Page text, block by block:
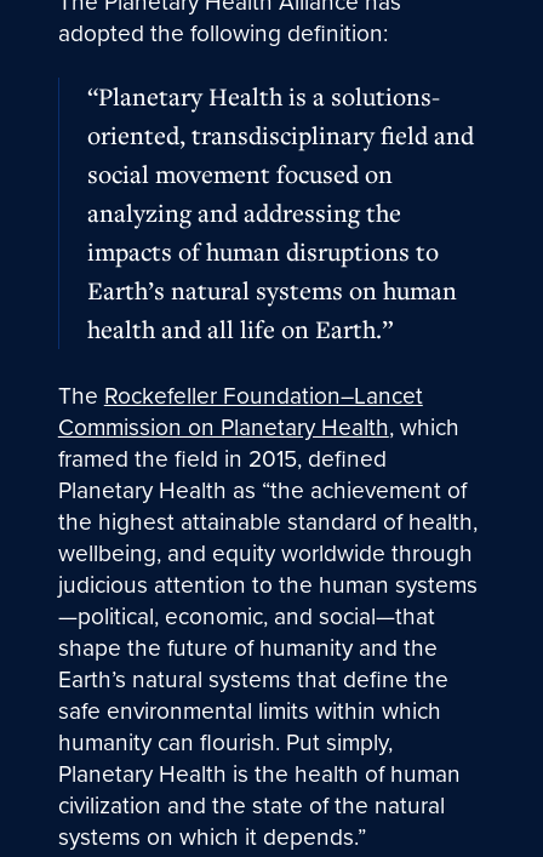
adopted the following definition:
“Planetary Health is a solutions-
oriented, transdisciplinary field and
social movement focused on
analyzing and addressing the
impacts of human disruptions to
Earth’s natural systems on human
health and all life on Earth.”
TheRockefeller Foundation–Lancet
Commission on Planetary Health, which
framed the field in 2015, defined
Planetary Health as “the achievement of
the highest attainable standard of health,
wellbeing, and equity worldwide through
judicious attention to the human systems
—political, economic, and social—that
shape the future of humanity and the
Earth’s natural systems that define the
safe environmental limits within which
humanity can flourish. Put simply,
Planetary Health is the health of human
civilization and the state of the natural
systems on which it depends.”